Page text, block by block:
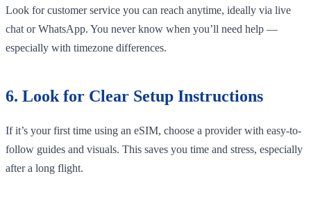
Look for customer service you can reach anytime, ideally via live
chat or WhatsApp. You never know when you’ll need help —
especially with timezone differences.
6. Look for Clear Setup Instructions
If it’s your first time using an eSIM, choose a provider with easy-to-
follow guides and visuals. This saves you time and stress, especially
after a long flight.